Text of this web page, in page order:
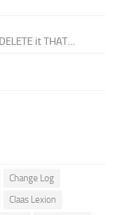
it THAT...
Change Log
Claas Lexion